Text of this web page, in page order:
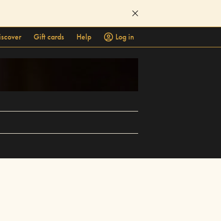
Gift cards Help
Log in